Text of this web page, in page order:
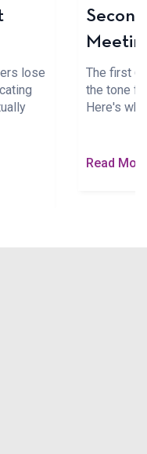
lose
The first
the tone
Here's
Read